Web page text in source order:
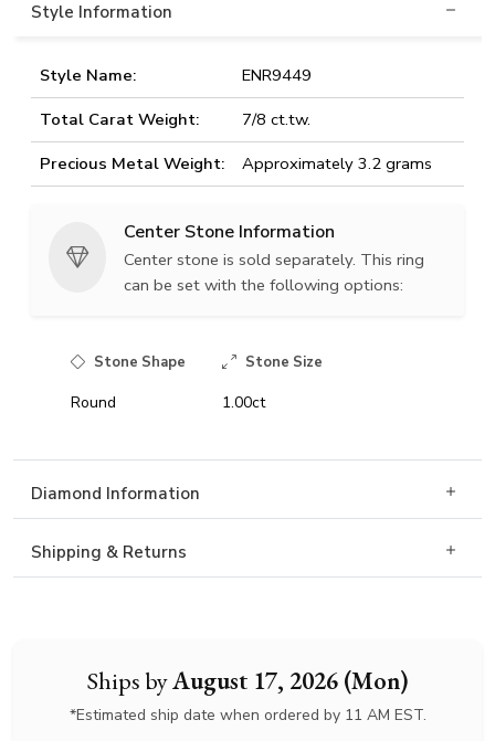
Ships byAugust 17, 2026 (Mon)
*Estimated ship date when ordered by 11 AM EST.
Style Information
Style Name:
ENR9449
Total Carat Weight:
7/8 ct.tw.
Precious Metal Weight:
Approximately 3.2 grams
Center Stone Information
Center stone is sold separately. This ring
can be set with the following options:
Stone Shape Stone Size
Round 1.00ct
Diamond Information
Shipping & Returns